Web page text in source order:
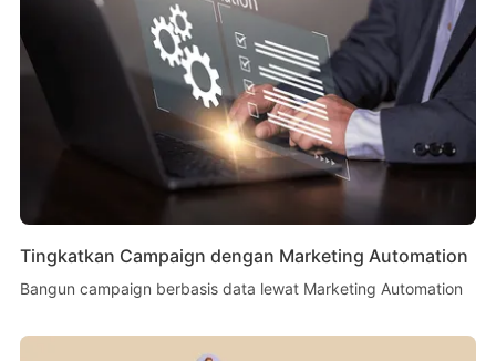
Tingkatkan Campaign dengan Marketing Automation
Bangun campaign berbasis data lewat Marketing Automation